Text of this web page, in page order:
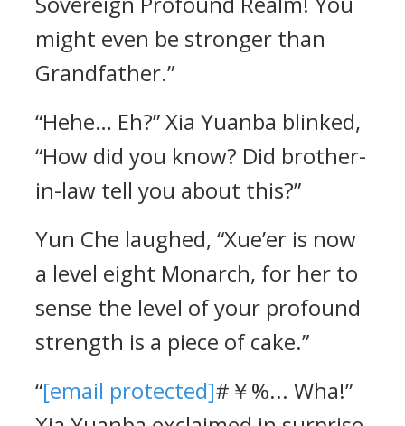
might even be stronger than
Grandfather.”
“Hehe… Eh?” Xia Yuanba blinked,
“How did you know? Did brother-
in-law tell you about this?”
Yun Che laughed, “Xue’er is now
a level eight Monarch, for her to
sense the level of your profound
strength is a piece of cake.”
“[email protected]#￥%... Wha!”